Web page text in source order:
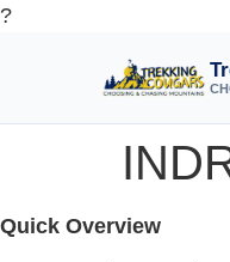
?
Quick Overview